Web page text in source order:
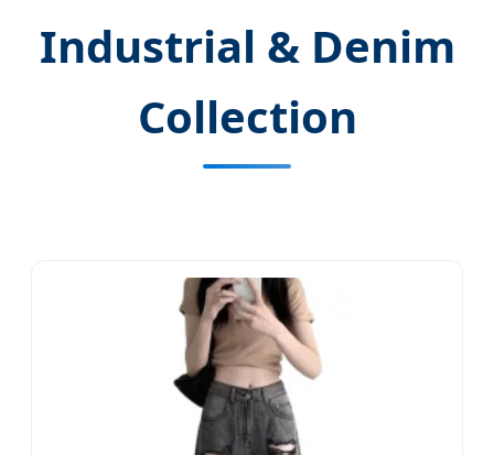
Industrial & Denim
Collection